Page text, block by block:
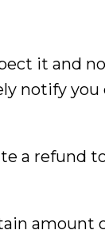
it and
notify
a refund
amount